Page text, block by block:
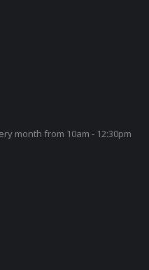
month from 10am - 12:30pm